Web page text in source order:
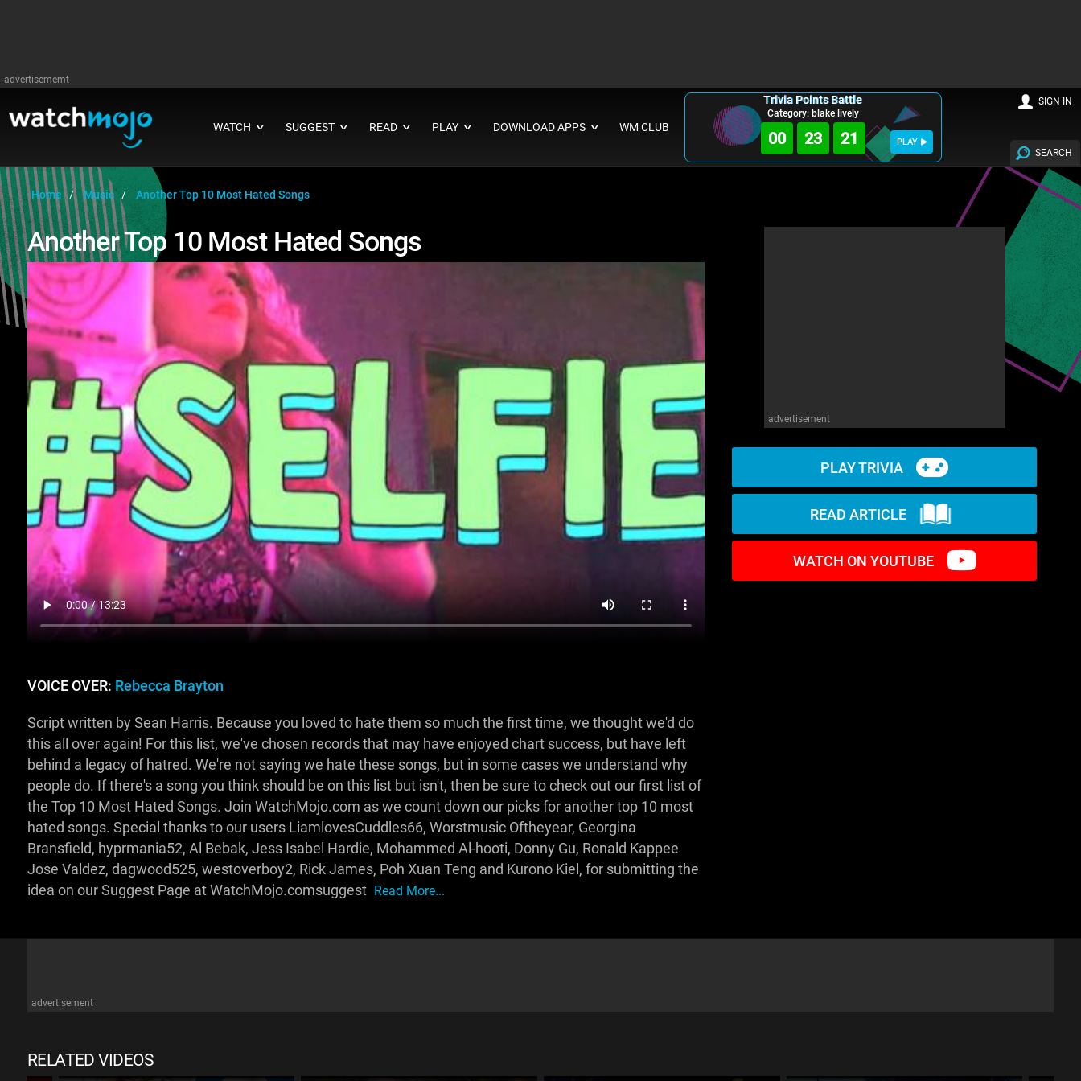
advertisememt
WATCH ∨ SUGGEST ∨ READ ∨ PLAY ∨ DOWNLOAD APPS ∨ WM CLUB
Trivia Points Battle
Category: blake lively
00 23 19 PLAY
SEARCH
SIGN IN
Home Music Another Top 10 Most Hated Songs
Another Top 10 Most Hated Songs
advertisement
PLAY TRIVIA
READ ARTICLE
WATCH ON YOUTUBE
VOICE OVER: Rebecca Brayton
Script written by Sean Harris. Because you loved to hate them so much the first time, we thought we'd do
this all over again! For this list, we've chosen records that may have enjoyed chart success, but have left
behind a legacy of hatred. We're not saying we hate these songs, but in some cases we understand why
people do. If there's a song you think should be on this list but isn't, then be sure to check out our first list of
the Top 10 Most Hated Songs. Join WatchMojo.com as we count down our picks for another top 10 most
hated songs. Special thanks to our users LiamlovesCuddles66, Worstmusic Oftheyear, Georgina
Bransfield, hyprmania52, Al Bebak, Jess Isabel Hardie, Mohammed Al-hooti, Donny Gu, Ronald Kappee
Jose Valdez, dagwood525, westoverboy2, Rick James, Poh Xuan Teng and Kurono Kiel, for submitting the
idea on our Suggest Page at WatchMojo.comsuggest Read More...
advertisement
RELATED VIDEOS